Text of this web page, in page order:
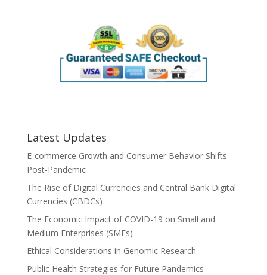
Latest Updates
E-commerce Growth and Consumer Behavior Shifts
Post-Pandemic
The Rise of Digital Currencies and Central Bank Digital
Currencies (CBDCs)
The Economic Impact of COVID-19 on Small and
Medium Enterprises (SMEs)
Ethical Considerations in Genomic Research
Public Health Strategies for Future Pandemics